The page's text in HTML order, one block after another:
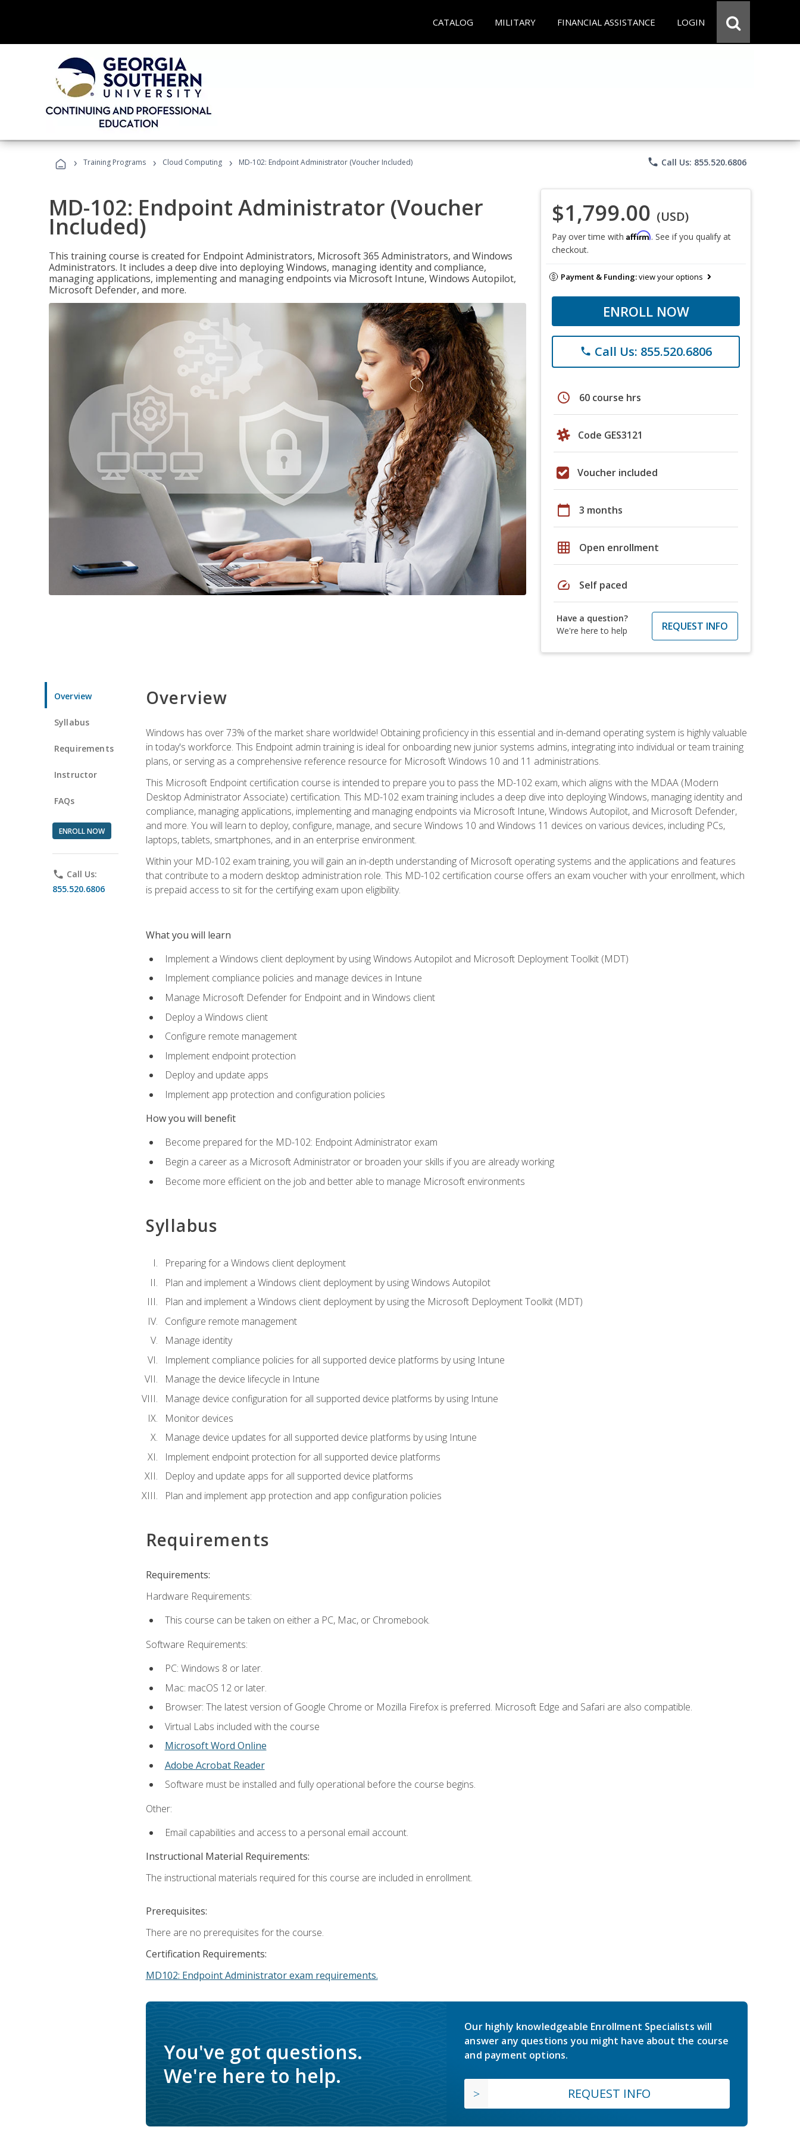
CATALOG MILITARY FINANCIAL ASSISTANCE LOGIN
› Training Programs › Cloud Computing › MD-102: Endpoint Administrator (Voucher Included) phone Call Us: 855.520.6806
MD-102: Endpoint Administrator (Voucher
Included)
This training course is created for Endpoint Administrators, Microsoft 365 Administrators, and Windows
Administrators. It includes a deep dive into deploying Windows, managing identity and compliance,
managing applications, implementing and managing endpoints via Microsoft Intune, Windows Autopilot,
Microsoft Defender, and more.
$1,799.00 (USD)
Pay over time with Affirm. See if you qualify at
checkout.
Payment & Funding:view your options
ENROLL NOW
phone Call Us: 855.520.6806
schedule 60 course hrs
Code GES3121
Voucher included
calendar_today 3 months
grid_on Open enrollment
speed Self paced
Have a question?
We're here to help
REQUEST INFO
Overview
Syllabus
Requirements
Instructor
FAQs
ENROLL NOW
phone Call Us:
855.520.6806
Overview
Windows has over 73% of the market share worldwide! Obtaining proficiency in this essential and in-demand operating system is highly valuable
in today's workforce. This Endpoint admin training is ideal for onboarding new junior systems admins, integrating into individual or team training
plans, or serving as a comprehensive reference resource for Microsoft Windows 10 and 11 administrations.
This Microsoft Endpoint certification course is intended to prepare you to pass the MD-102 exam, which aligns with the MDAA (Modern
Desktop Administrator Associate) certification. This MD-102 exam training includes a deep dive into deploying Windows, managing identity and
compliance, managing applications, implementing and managing endpoints via Microsoft Intune, Windows Autopilot, and Microsoft Defender,
and more. You will learn to deploy, configure, manage, and secure Windows 10 and Windows 11 devices on various devices, including PCs,
laptops, tablets, smartphones, and in an enterprise environment.
Within your MD-102 exam training, you will gain an in-depth understanding of Microsoft operating systems and the applications and features
that contribute to a modern desktop administration role. This MD-102 certification course offers an exam voucher with your enrollment, which
is prepaid access to sit for the certifying exam upon eligibility.
What you will learn
Implement a Windows client deployment by using Windows Autopilot and Microsoft Deployment Toolkit (MDT)
Implement compliance policies and manage devices in Intune
Manage Microsoft Defender for Endpoint and in Windows client
Deploy a Windows client
Configure remote management
Implement endpoint protection
Deploy and update apps
Implement app protection and configuration policies
How you will benefit
Become prepared for the MD-102: Endpoint Administrator exam
Begin a career as a Microsoft Administrator or broaden your skills if you are already working
Become more efficient on the job and better able to manage Microsoft environments
Syllabus
Preparing for a Windows client deployment
Plan and implement a Windows client deployment by using Windows Autopilot
Plan and implement a Windows client deployment by using the Microsoft Deployment Toolkit (MDT)
Configure remote management
Manage identity
Implement compliance policies for all supported device platforms by using Intune
Manage the device lifecycle in Intune
Manage device configuration for all supported device platforms by using Intune
Monitor devices
Manage device updates for all supported device platforms by using Intune
Implement endpoint protection for all supported device platforms
Deploy and update apps for all supported device platforms
Plan and implement app protection and app configuration policies
Requirements
Requirements:
Hardware Requirements:
This course can be taken on either a PC, Mac, or Chromebook.
Software Requirements:
PC: Windows 8 or later.
Mac: macOS 12 or later.
Browser: The latest version of Google Chrome or Mozilla Firefox is preferred. Microsoft Edge and Safari are also compatible.
Virtual Labs included with the course
Microsoft Word Online
Adobe Acrobat Reader
Software must be installed and fully operational before the course begins.
Other:
Email capabilities and access to a personal email account.
Instructional Material Requirements:
The instructional materials required for this course are included in enrollment.
Prerequisites:
There are no prerequisites for the course.
Certification Requirements:
MD102: Endpoint Administrator exam requirements.
You've got questions.
We're here to help.
Our highly knowledgeable Enrollment Specialists will
answer any questions you might have about the course
and payment options.
REQUEST INFO